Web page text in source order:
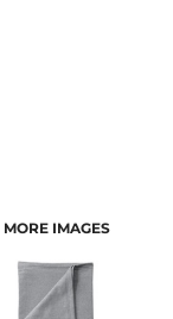
MORE IMAGES